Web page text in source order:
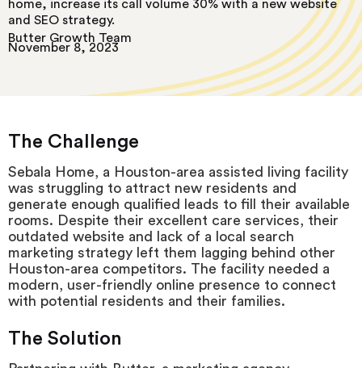
home, increase its call volume 30% with a new website
and SEO strategy.
Butter Growth Team
November 8, 2023
The Challenge
Sebala Home, a Houston-area assisted living facility
was struggling to attract new residents and
generate enough qualified leads to fill their available
rooms. Despite their excellent care services, their
outdated website and lack of a local search
marketing strategy left them lagging behind other
Houston-area competitors. The facility needed a
modern, user-friendly online presence to connect
with potential residents and their families.
The Solution